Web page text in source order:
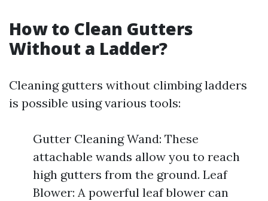
How to Clean Gutters
Without a Ladder?
Cleaning gutters without climbing ladders
is possible using various tools:
Gutter Cleaning Wand: These
attachable wands allow you to reach
high gutters from the ground. Leaf
Blower: A powerful leaf blower can